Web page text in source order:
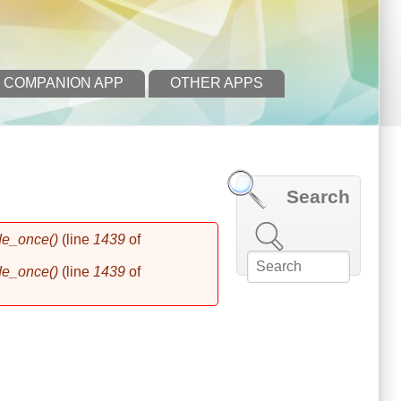
COMPANION APP OTHER APPS
(line 1439 of
(line 1439 of
Search
Search this site